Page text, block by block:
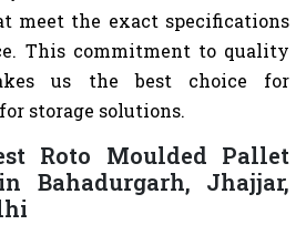
meet the exact specifications
This commitment to quality
us the best choice for
storage solutions.
Roto Moulded Pallet
Bahadurgarh, Jhajjar,